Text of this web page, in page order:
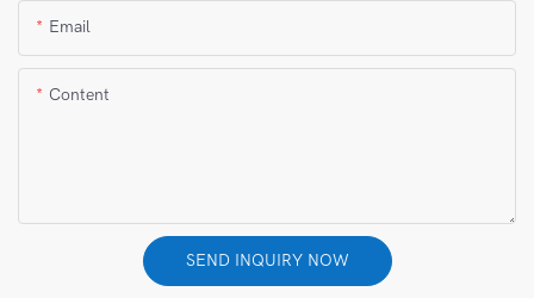
Email
Content
SEND INQUIRY NOW